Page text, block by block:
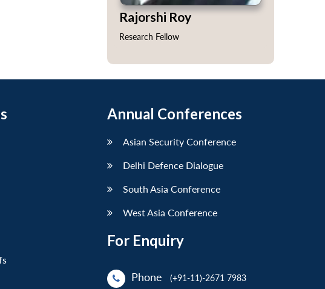
Rajorshi Roy
Research Fellow
Annual Conferences
Asian Security Conference
Delhi Defence Dialogue
South Asia Conference
West Asia Conference
For Enquiry
Phone
(+91-11)-2671 7983